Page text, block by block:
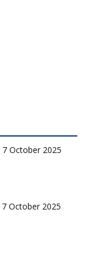
October 2025
October 2025